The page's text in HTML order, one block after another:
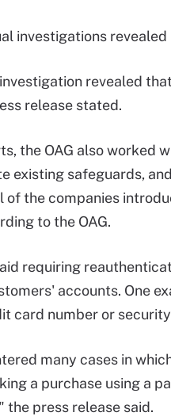
investigations
revealed
release stated.
the OAG also worked
existing safeguards,
the companies
to the OAG.
requiring
accounts. One
card number or
many cases in
a purchase using a
the press release said.